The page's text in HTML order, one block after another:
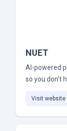
NUET
AI-powered
so you don’t
Visit website